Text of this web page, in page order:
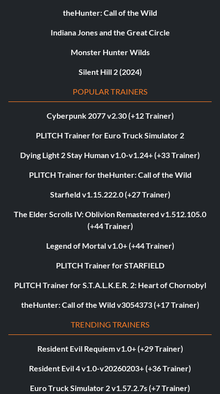
theHunter: Call of the Wild
Indiana Jones and the Great Circle
Monster Hunter Wilds
Silent Hill 2 (2024)
POPULAR TRAINERS
Cyberpunk 2077 v2.30 (+12 Trainer)
PLITCH Trainer for Euro Truck Simulator 2
Dying Light 2 Stay Human v1.0-v1.24+ (+33 Trainer)
PLITCH Trainer for theHunter: Call of the Wild
Starfield v1.15.222.0 (+27 Trainer)
The Elder Scrolls IV: Oblivion Remastered v1.512.105.0
(+44 Trainer)
Legend of Mortal v1.0+ (+44 Trainer)
PLITCH Trainer for STARFIELD
PLITCH Trainer for S.T.A.L.K.E.R. 2: Heart of Chornobyl
theHunter: Call of the Wild v3054373 (+17 Trainer)
TRENDING TRAINERS
Resident Evil Requiem v1.0+ (+29 Trainer)
Resident Evil 4 v1.0-v20260203+ (+36 Trainer)
Euro Truck Simulator 2 v1.57.2.7s (+7 Trainer)